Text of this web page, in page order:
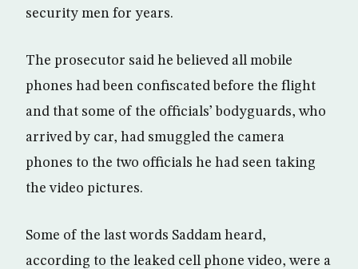
security men for years.
The prosecutor said he believed all mobile
phones had been confiscated before the flight
and that some of the officials’ bodyguards, who
arrived by car, had smuggled the camera
phones to the two officials he had seen taking
the video pictures.
Some of the last words Saddam heard,
according to the leaked cell phone video, were a